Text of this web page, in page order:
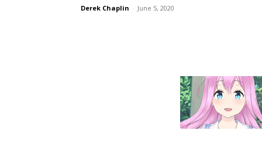
Derek Chaplin - June 5, 2020